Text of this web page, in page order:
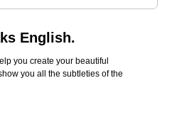
English.
you create your beautiful
you all the subtleties of the